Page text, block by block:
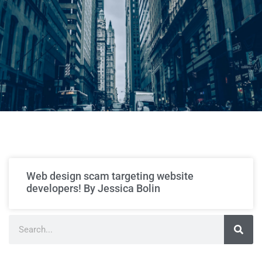
Web design scam targeting website
developers! By Jessica Bolin